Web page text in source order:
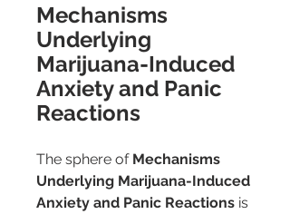
Mechanisms
Underlying
Marijuana-Induced
Anxiety and Panic
Reactions
The sphere of Mechanisms
Underlying Marijuana-Induced
Anxiety and Panic Reactions is